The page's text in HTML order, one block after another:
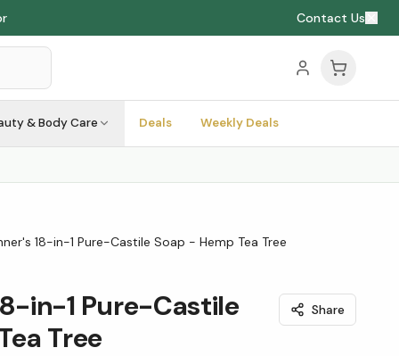
Contact Us
& Body Care Deals Weekly Deals
18-in-1 Pure-Castile Soap - Hemp Tea Tree
in-1 Pure-Castile
Tree
Share